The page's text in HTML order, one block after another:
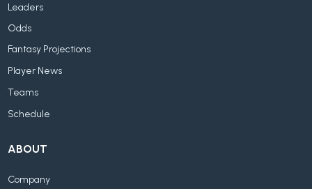
Leaders
Odds
Fantasy Projections
Player News
Teams
Schedule
ABOUT
Company